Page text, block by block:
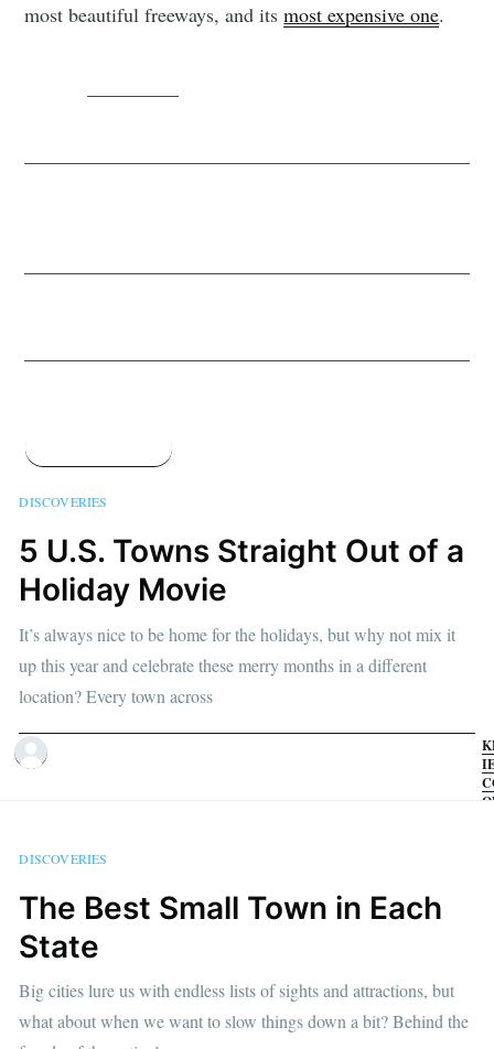
most beautiful freeways, and itsmost expensive one.
DISCOVERIES
5 U.S. Towns Straight Out of a
Holiday Movie
It’s always nice to be home for the holidays, but why not mix it
up this year and celebrate these merry months in a different
location? Every town across
DISCOVERIES
The Best Small Town in Each
State
Big cities lure us with endless lists of sights and attractions, but
what about when we want to slow things down a bit? Behind the